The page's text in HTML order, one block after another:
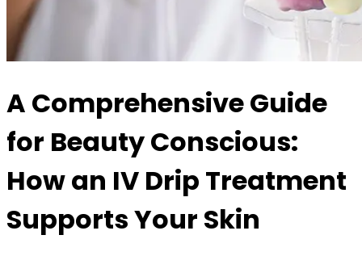
A Comprehensive Guide
for Beauty Conscious:
How an IV Drip Treatment
Supports Your Skin